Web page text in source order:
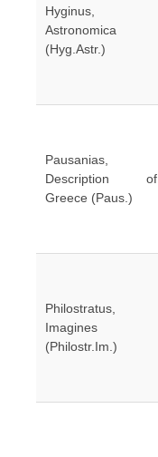
Hyginus,
Astronomica
(Hyg.Astr.)
Pausanias,
Description of
Greece (Paus.)
Philostratus,
Imagines
(Philostr.Im.)